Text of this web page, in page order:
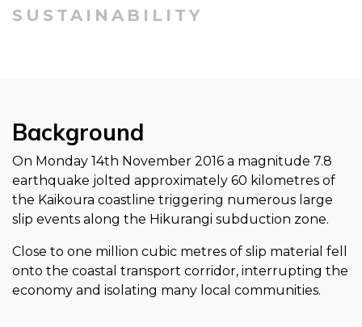
SUSTAINABILITY
Background
On Monday 14th November 2016 a magnitude 7.8
earthquake jolted approximately 60 kilometres of
the Kaikoura coastline triggering numerous large
slip events along the Hikurangi subduction zone.
Close to one million cubic metres of slip material fell
onto the coastal transport corridor, interrupting the
economy and isolating many local communities.